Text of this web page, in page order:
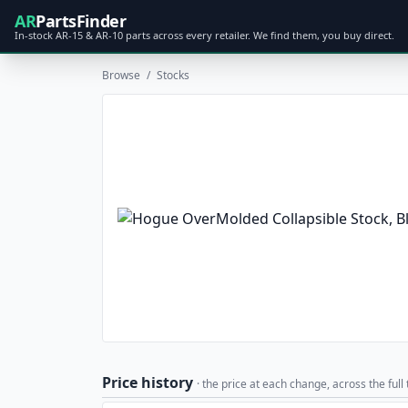
ARPartsFinder
In-stock AR-15 & AR-10 parts across every retailer. We find them, you buy direct.
Browse / Stocks
Price history · the price at each change, across the